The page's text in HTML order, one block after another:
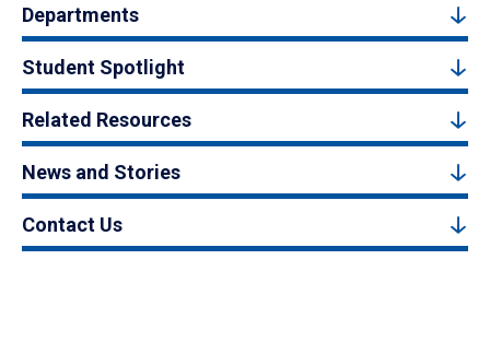
Departments
Student Spotlight
Related Resources
News and Stories
Contact Us